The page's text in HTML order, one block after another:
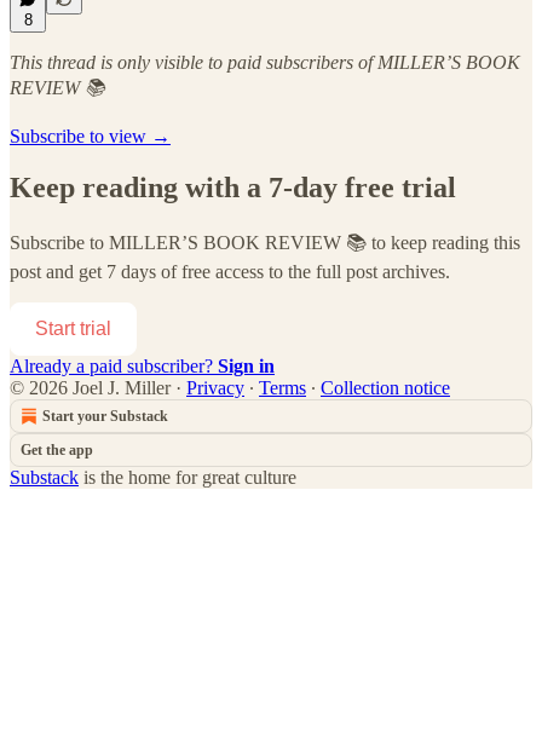
8
This thread is only visible to paid subscribers of MILLER’S BOOK
REVIEW 📚
Subscribe to view →
Keep reading with a 7-day free trial
Subscribe to MILLER’S BOOK REVIEW 📚 to keep reading this
post and get 7 days of free access to the full post archives.
Start trial
Already a paid subscriber? Sign in
© 2026 Joel J. Miller· Privacy ∙ Terms ∙ Collection notice
Start your Substack
Get the app
Substack is the home for great culture